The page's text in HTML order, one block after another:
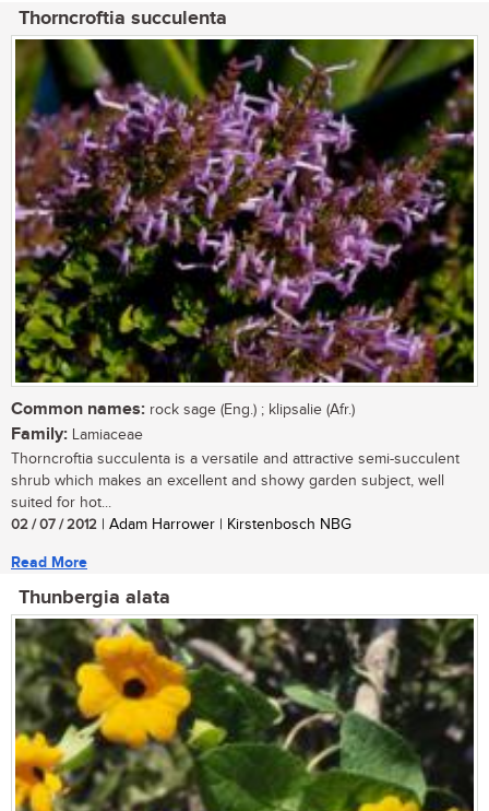
Thorncroftia succulenta
Common names: rock sage (Eng.) ; klipsalie (Afr.)
Family: Lamiaceae
Thorncroftia succulenta is a versatile and attractive semi-succulent
shrub which makes an excellent and showy garden subject, well
suited for hot...
02 / 07 / 2012 | Adam Harrower | Kirstenbosch NBG
Read More
Thunbergia alata